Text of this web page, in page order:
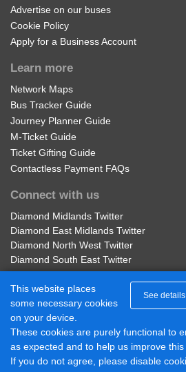
Advertise on our buses
Cookie Policy
Apply for a Business Account
Learn more
Network Maps
Bus Tracker Guide
Journey Planner Guide
M-Ticket Guide
Ticket Gifting Guide
Contactless Payment FAQs
Connect with us
Diamond Midlands Twitter
Diamond East Midlands Twitter
Diamond North West Twitter
Diamond South East Twitter
Diamond North West Facebook
Diamond South East Facebook
Diamond East Midlands Facebook
© 2017 - 2026 Diamond Bus |
See details
This website places
some necessary cookies
on your device.
These cookies are purely functional to
as expected and to help us improve this
If you do not agree, please disable